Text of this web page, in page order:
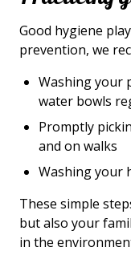
Good hygiene
prevention, we
Washing your
water bowls
Promptly
and on walks
Washing your
These simple
but also your
in the